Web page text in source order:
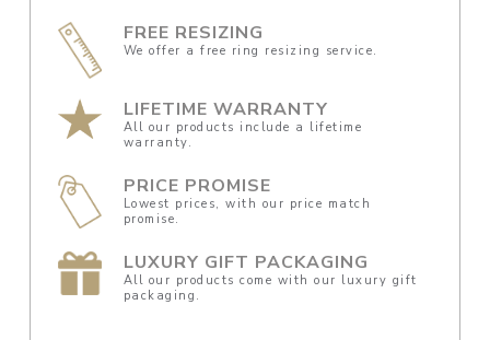
FREE RESIZING
We offer a free ring resizing service.
LIFETIME WARRANTY
All our products include a lifetime
warranty.
PRICE PROMISE
Lowest prices, with our price match
promise.
LUXURY GIFT PACKAGING
All our products come with our luxury gift
packaging.